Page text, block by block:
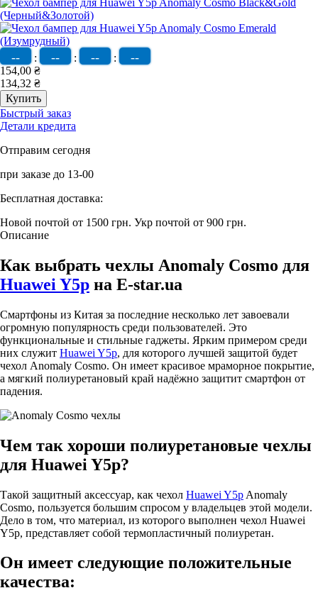
-- : -- : -- : --
154,00 ₴
134,32 ₴
Быстрый заказ
Детали кредита
Отправим сегодня
при заказе до 13-00
Бесплатная доставка:
Новой почтой от 1500 грн. Укр почтой от 900 грн.
Описание
Как выбрать чехлы Anomaly Cosmo для
Huawei Y5p на E-star.ua
Смартфоны из Китая за последние несколько лет завоевали
огромную популярность среди пользователей. Это
функциональные и стильные гаджеты. Ярким примером среди
них служит Huawei Y5p, для которого лучшей защитой будет
чехол Anomaly Cosmo. Он имеет красивое мраморное покрытие,
а мягкий полиуретановый край надёжно защитит смартфон от
падения.
Чем так хороши полиуретановые чехлы
для Huawei Y5p?
Такой защитный аксессуар, как чехол Huawei Y5p Anomaly
Cosmo, пользуется большим спросом у владельцев этой модели.
Дело в том, что материал, из которого выполнен чехол Huawei
Y5p, представляет собой термопластичный полиуретан.
Он имеет следующие положительные
качества: